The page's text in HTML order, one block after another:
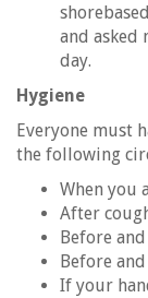
and
day.
Hygiene
Everyone must
the following
When you
After
Before
Before
If your